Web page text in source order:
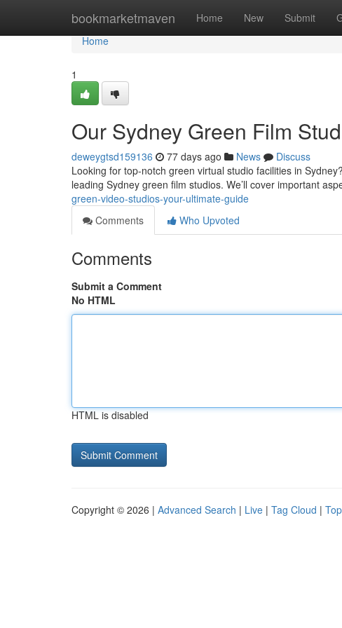
bookmarketmaven Home New Submit
Home
Home
1
Our Sydney Green Film
deweygtsd159136 77 days ago News
Discuss
Looking for top-notch green virtual studio facilities in
leading Sydney green film studios. We’ll cover important
green-video-studios-your-ultimate-guide
Comments
Who Upvoted
Comments
Submit a Comment
No HTML
HTML is disabled
Copyright © 2026 | Advanced Search | Live | Tag Cloud |